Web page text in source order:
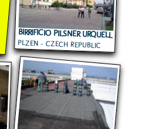
BIRRIFICIO PILSNER URQUELL
PLZEN - CZECH REPUBLIC